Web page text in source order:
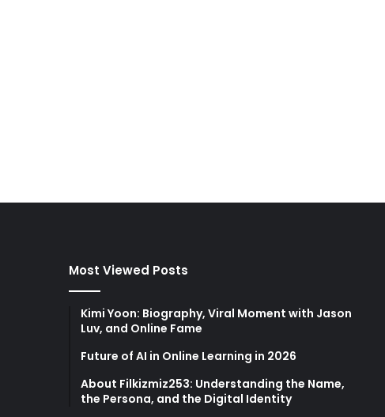
Most Viewed Posts
Kimi Yoon: Biography, Viral Moment with Jason
Luv, and Online Fame
Future of AI in Online Learning in 2026
About Filkizmiz253: Understanding the Name,
the Persona, and the Digital Identity